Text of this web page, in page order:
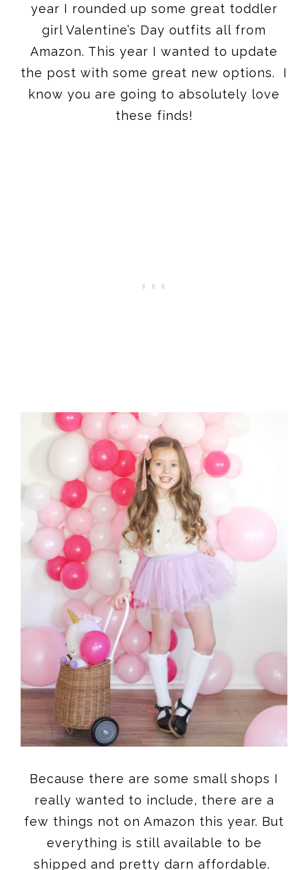
year I rounded up some great toddler
girl Valentine’s Day outfits all from
Amazon. This year I wanted to update
the post with some great new options. I
know you are going to absolutely love
these finds!
Because there are some small shops I
really wanted to include, there are a
few things not on Amazon this year. But
everything is still available to be
shipped and pretty darn affordable.